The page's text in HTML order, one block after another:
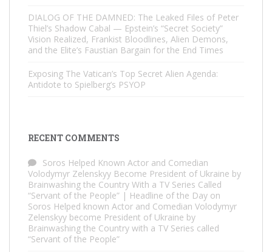
DIALOG OF THE DAMNED: The Leaked Files of Peter
Thiel’s Shadow Cabal — Epstein’s “Secret Society”
Vision Realized, Frankist Bloodlines, Alien Demons,
and the Elite’s Faustian Bargain for the End Times
Exposing The Vatican’s Top Secret Alien Agenda:
Antidote to Spielberg’s PSYOP
RECENT COMMENTS
Soros Helped Known Actor and Comedian
Volodymyr Zelenskyy Become President of Ukraine by
Brainwashing the Country With a TV Series Called
“Servant of the People” | Headline of the Day on
Soros Helped known Actor and Comedian Volodymyr
Zelenskyy become President of Ukraine by
Brainwashing the Country with a TV Series called
“Servant of the People”